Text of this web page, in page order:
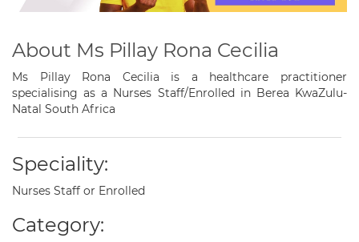
About Ms Pillay Rona Cecilia
Ms Pillay Rona Cecilia is a healthcare practitioner
specialising as a Nurses Staff/Enrolled in Berea KwaZulu-
Natal South Africa
Speciality:
Nurses Staff or Enrolled
Category: